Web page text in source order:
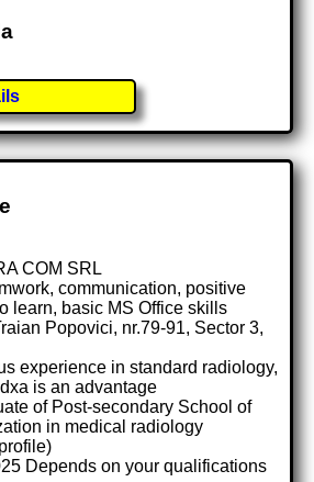
COM SRL
communication, positive
learn, basic MS Office skills
Popovici, nr.79-91, Sector 3,
experience in standard radiology,
is an advantage
of Post-secondary School of
in medical radiology
Depends on your qualifications